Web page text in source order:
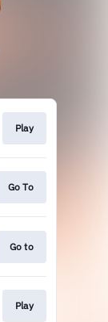
Play
Go To
Go to
Play